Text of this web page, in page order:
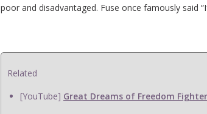
poor and disadvantaged. Fuse once famously said
Related
[YouTube] Great Dreams of Freedom